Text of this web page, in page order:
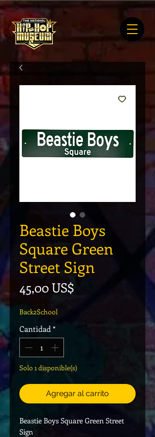
Beastie Boys
Square Green
Street Sign
45,00 US$
Back2School
Cantidad *
Solo 1 disponible(s)
Agregar al carrito
Beastie Boys Square Green Street
Sign